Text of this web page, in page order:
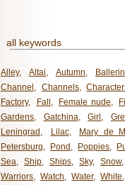
all keywords
Alley, Altai, Autumn,
Channel , Channels,
Factory, Fall , Female nude,
Gardens, Gatchina, Girl ,
Leningrad , Lilac,
Mary de
Petersburg, Pond , Poppies,
Sea, Ship, Ships, Sky, Snow
Warriors, Watch, Water, White